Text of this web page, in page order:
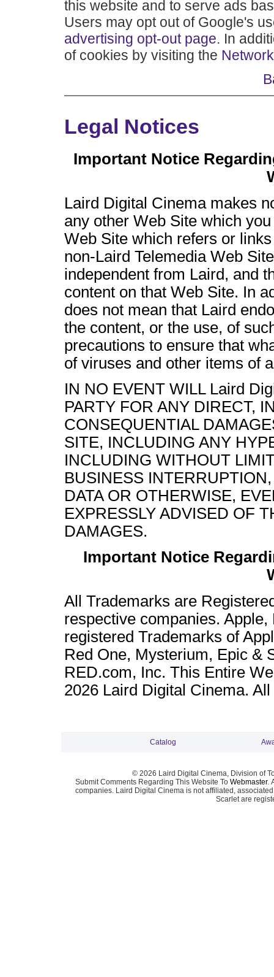
this website and to serve ads
Users may opt out of Google's
advertising opt-out page. In
of cookies by visiting the
Legal Notices
Important Notice
Laird Digital Cinema makes
any other Web Site which
Web Site which refers or
non-Laird Telemedia Web
independent from Laird, and
content on that Web Site. In
does not mean that Laird
the content, or the use, of
precautions to ensure that
of viruses and other items of
IN NO EVENT WILL Laird
PARTY FOR ANY DIRECT,
CONSEQUENTIAL
SITE, INCLUDING ANY
INCLUDING WITHOUT
BUSINESS
DATA OR OTHERWISE,
EXPRESSLY ADVISED OF
DAMAGES.
Important Notice
All Trademarks are
respective companies.
registered Trademarks of
Red One, Mysterium, Epic &
RED.com, Inc. This Entire
2026 Laird Digital Cinema.
Catalog
© 2026 Laird Digital Cinema, Division of
Submit Comments Regarding This Website To Webmaster.
companies. Laird Digital Cinema is not affiliated,
Scarlet are